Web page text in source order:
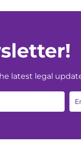
latest legal